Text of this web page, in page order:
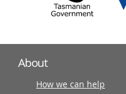
About
How we can help